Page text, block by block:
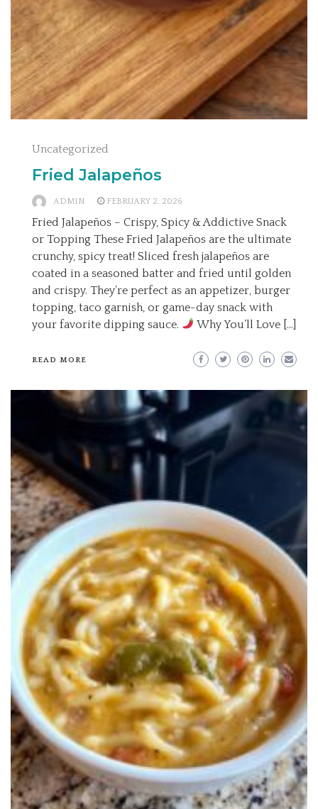
Uncategorized
Fried Jalapeños
ADMIN FEBRUARY 2, 2026
Fried Jalapeños – Crispy, Spicy & Addictive Snack
or Topping These Fried Jalapeños are the ultimate
crunchy, spicy treat! Sliced fresh jalapeños are
coated in a seasoned batter and fried until golden
and crispy. They’re perfect as an appetizer, burger
topping, taco garnish, or game-day snack with
your favorite dipping sauce.
Why You’ll Love […]
READ MORE